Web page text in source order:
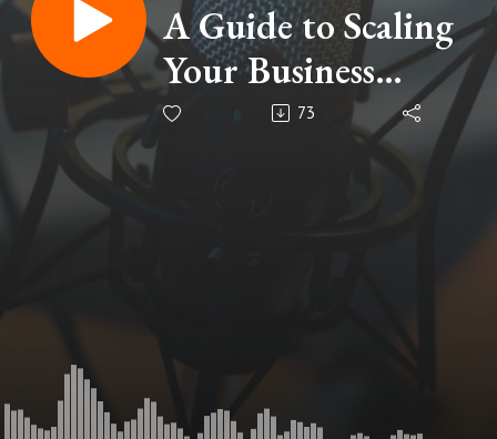
A Guide to Scaling
Your Business
Without Burning
73